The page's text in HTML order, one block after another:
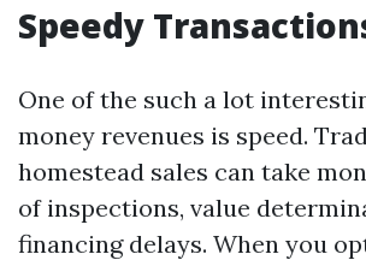
Speedy
One of the such a lot
money revenues is speed.
homestead sales can take
of inspections, value
financing delays. When you